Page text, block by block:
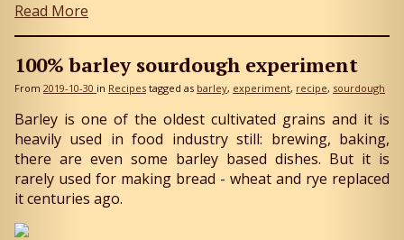
Read More
100% barley sourdough experiment
From 2019-10-30 in Recipes tagged as barley experiment recipe sourdough
Barley is one of the oldest cultivated grains and it is
heavily used in food industry still: brewing, baking,
there are even some barley based dishes. But it is
rarely used for making bread - wheat and rye replaced
it centuries ago.